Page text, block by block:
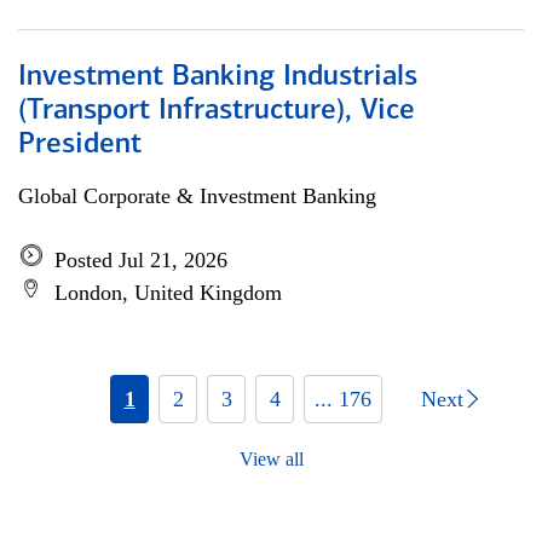
Investment Banking Industrials
(Transport Infrastructure), Vice
President
Global Corporate & Investment Banking
Posted Jul 21, 2026
London, United Kingdom
1 2 3 4 ... 176 Next
View all